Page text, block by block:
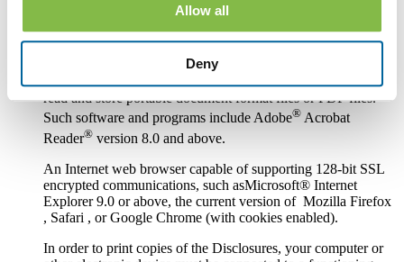
Allow all
Deny
system. The computer or other device must be capable of
Software or a program that permits you to receive, access,
read and store portable document format files or PDF files.
Such software and programs include Adobe® Acrobat
Reader® version 8.0 and above.
An Internet web browser capable of supporting 128-bit SSL
encrypted communications, such asMicrosoft® Internet
Explorer 9.0 or above, the current version of Mozilla Firefox
, Safari , or Google Chrome (with cookies enabled).
In order to print copies of the Disclosures, your computer or